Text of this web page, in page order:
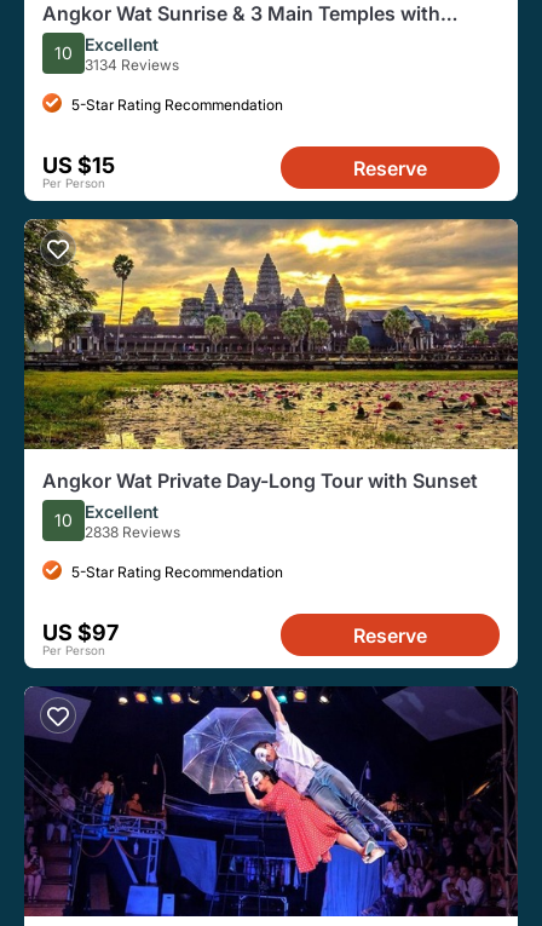
Angkor Wat Sunrise & 3 Main Temples with
Breakfast – Small Group
10 Excellent
3134 Reviews
5-Star Rating Recommendation
US $15
Per Person
Reserve
Angkor Wat Private Day-Long Tour with Sunset
10 Excellent
2838 Reviews
5-Star Rating Recommendation
US $97
Per Person
Reserve